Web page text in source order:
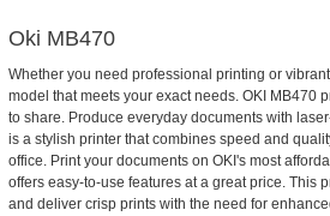
Oki MB470
Whether you need professional printing or
model that meets your exact needs. OKI MB470
to share. Produce everyday documents with
is a stylish printer that combines speed and
office. Print your documents on OKI's most
offers easy-to-use features at a great price. This
and deliver crisp prints with the need for